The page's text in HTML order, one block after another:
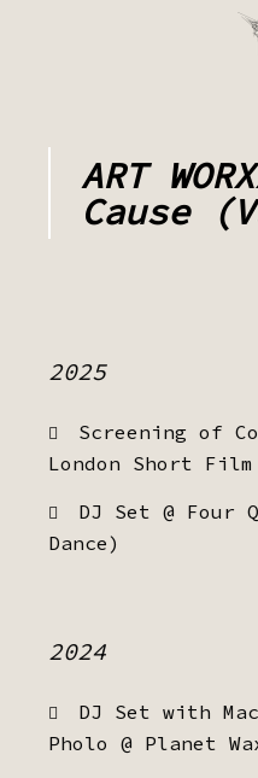
ART
Cause
2025
Screening of
London Short
DJ Set @ Four
Dance)
2024
DJ Set with
Pholo @ Planet